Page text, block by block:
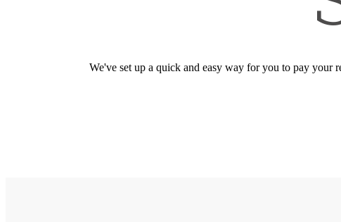
We've set up a quick and easy way for you to pay your